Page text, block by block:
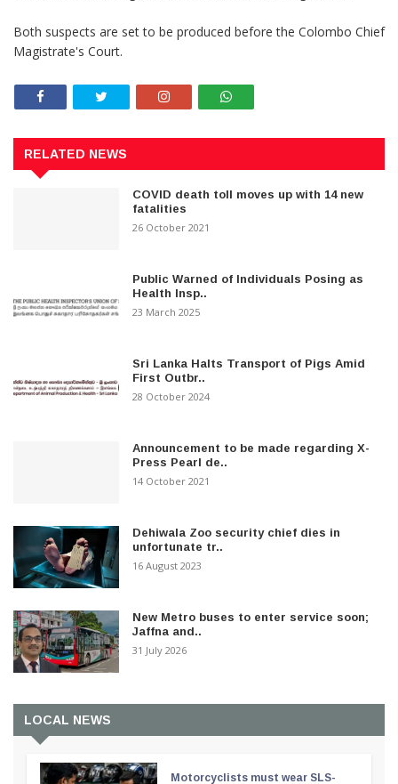
Both suspects are set to be produced before the Colombo Chief
Magistrate's Court.
RELATED NEWS
COVID death toll moves up with 14 new
fatalities
26 October 2021
Public Warned of Individuals Posing as
Health Insp..
23 March 2025
Sri Lanka Halts Transport of Pigs Amid
First Outbr..
28 October 2024
Announcement to be made regarding X-
Press Pearl de..
14 October 2021
Dehiwala Zoo security chief dies in
unfortunate tr..
16 August 2023
New Metro buses to enter service soon;
Jaffna and..
31 July 2026
LOCAL NEWS
Motorcyclists must wear SLS-